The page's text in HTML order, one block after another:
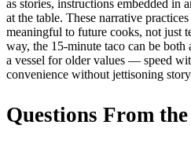
as stories, instructions embedded in
at the table. These narrative
meaningful to future cooks, not just
way, the 15-minute taco can be
a vessel for older values — speed
convenience without jettisoning
Questions From